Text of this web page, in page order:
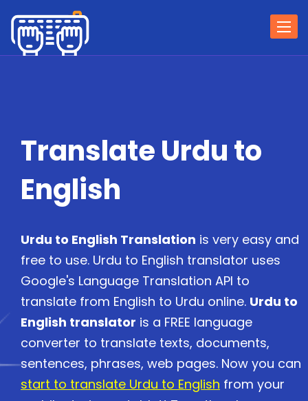
Translate Urdu to
English
Urdu to English Translation is very easy and
free to use. Urdu to English translator uses
Google's Language Translation API to
translate from English to Urdu online. Urdu to
English translator is a FREE language
converter to translate texts, documents,
sentences, phrases, web pages. Now you can
start to translate Urdu to English from your